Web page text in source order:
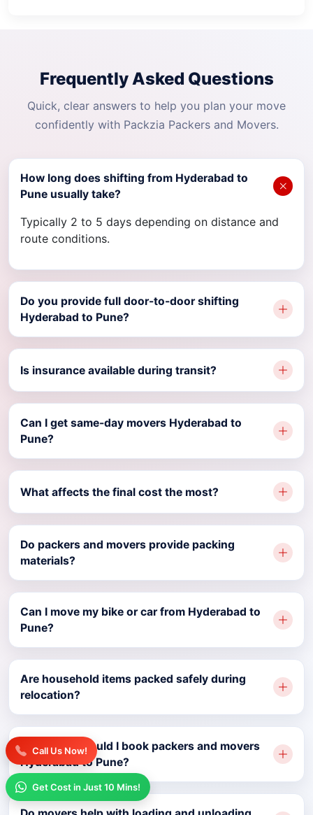
Call Us Now!
Get Cost in Just 10 Mins!
Frequently Asked Questions
Quick, clear answers to help you plan your move
confidently with Packzia Packers and Movers.
How long does shifting from Hyderabad to
Pune usually take?
Typically 2 to 5 days depending on distance and
route conditions.
Do you provide full door-to-door shifting
Hyderabad to Pune?
Is insurance available during transit?
Can I get same-day movers Hyderabad to
Pune?
What affects the final cost the most?
Do packers and movers provide packing
materials?
Can I move my bike or car from Hyderabad to
Pune?
Are household items packed safely during
relocation?
How early should I book packers and movers
Hyderabad to Pune?